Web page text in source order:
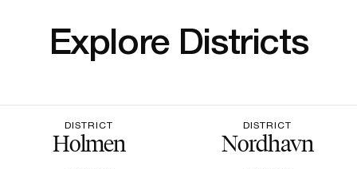
Explore Districts
DISTRICT
Holmen
DISTRICT
Nordhavn